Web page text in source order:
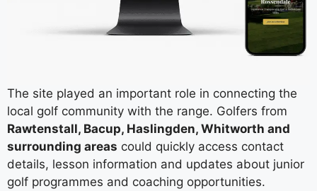
The site played an important role in connecting the
local golf community with the range. Golfers from
Rawtenstall, Bacup, Haslingden, Whitworth and
surrounding areas could quickly access contact
details, lesson information and updates about junior
golf programmes and coaching opportunities.